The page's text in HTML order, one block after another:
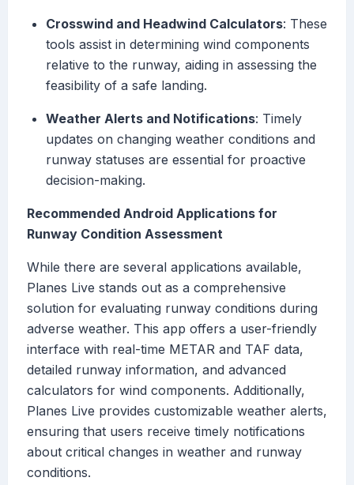
Crosswind and Headwind Calculators: These
tools assist in determining wind components
relative to the runway, aiding in assessing the
feasibility of a safe landing.
Weather Alerts and Notifications: Timely
updates on changing weather conditions and
runway statuses are essential for proactive
decision-making.
Recommended Android Applications for
Runway Condition Assessment
While there are several applications available,
Planes Live stands out as a comprehensive
solution for evaluating runway conditions during
adverse weather. This app offers a user-friendly
interface with real-time METAR and TAF data,
detailed runway information, and advanced
calculators for wind components. Additionally,
Planes Live provides customizable weather alerts,
ensuring that users receive timely notifications
about critical changes in weather and runway
conditions.